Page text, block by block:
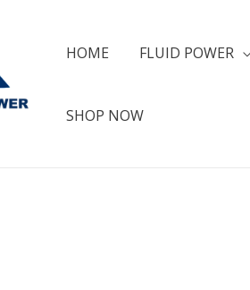
HOME FLUID POWER
SHOP NOW